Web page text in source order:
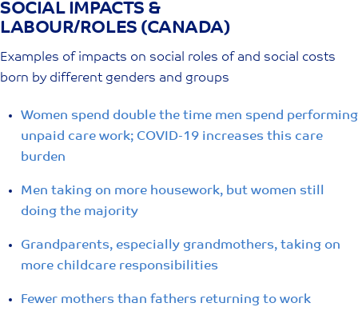
Skip
to
content
SOCIAL IMPACTS &
LABOUR/ROLES (CANADA)
Examples of impacts on social roles of and social costs
born by different genders and groups
Women spend double the time men spend performing
unpaid care work; COVID-19 increases this care
burden
Men taking on more housework, but women still
doing the majority
Grandparents, especially grandmothers, taking on
more childcare responsibilities
Fewer mothers than fathers returning to work